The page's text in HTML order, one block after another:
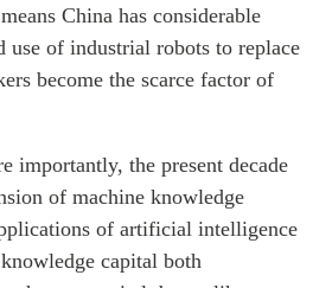
China has considerable
use of industrial robots to replace
become the scarce factor of
importantly, the present decade
of machine knowledge
of artificial intelligence
capital both